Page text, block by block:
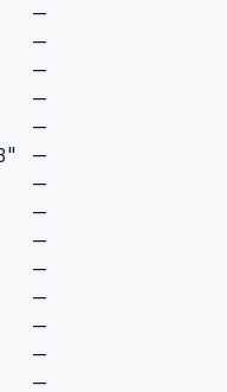
—
—
—
—
—
—
—
—
—
—
—
—
—
—